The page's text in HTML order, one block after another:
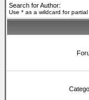
Search for Author:
Use * as a wildcard for